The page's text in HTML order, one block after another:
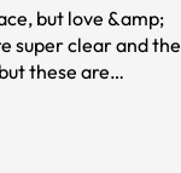
but love &amp;
super clear and the
these are